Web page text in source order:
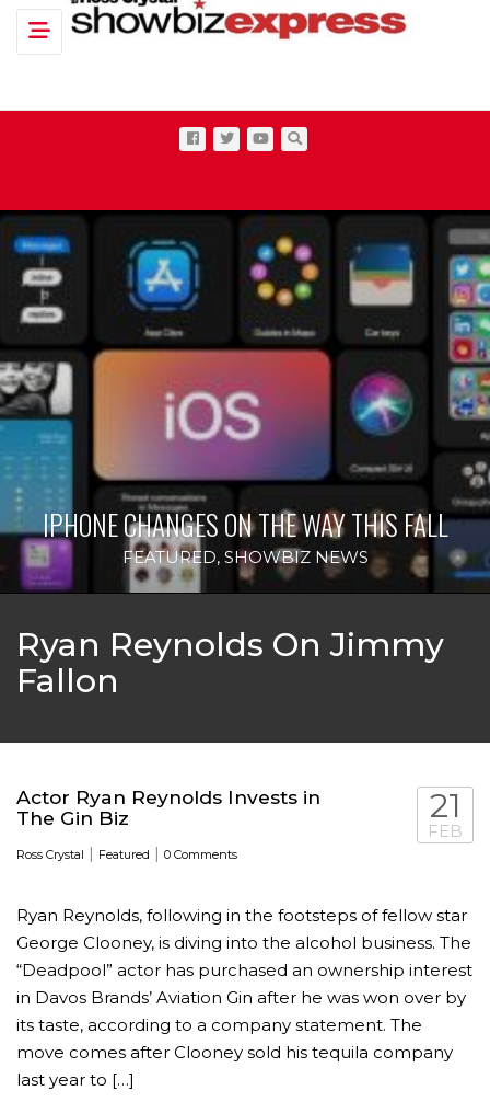
Toggle navigation
IPHONE CHANGES ON THE WAY THIS FALL
FEATURED, SHOWBIZ NEWS
Ryan Reynolds On Jimmy
Fallon
Actor Ryan Reynolds Invests in
The Gin Biz
Ross Crystal | Featured | 0 Comments
21
FEB
Ryan Reynolds, following in the footsteps of fellow star
George Clooney, is diving into the alcohol business. The
“Deadpool” actor has purchased an ownership interest
in Davos Brands’ Aviation Gin after he was won over by
its taste, according to a company statement. The
move comes after Clooney sold his tequila company
last year to […]